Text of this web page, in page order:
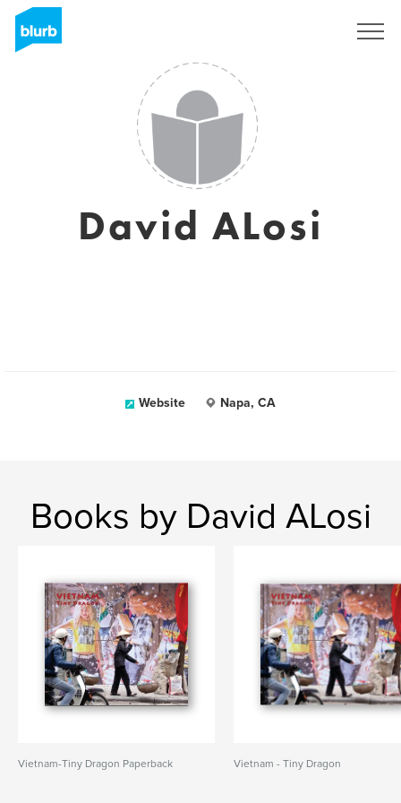
David ALosi
Website Napa, CA
Books by David ALosi
Vietnam-Tiny Dragon Paperback Vietnam - Tiny Dragon